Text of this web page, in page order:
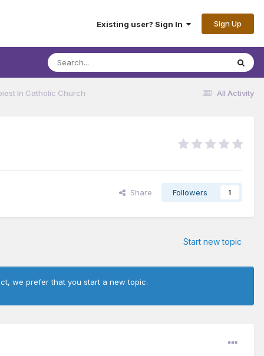
Existing user? Sign In Sign Up
All Activity
In Catholic Church
Share Followers 1
Start new topic
we prefer that you start a new topic.